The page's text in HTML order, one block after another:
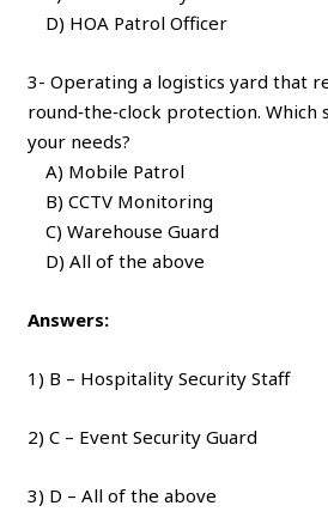
D) HOA Patrol Officer
3- Operating a logistics yard that
round‑the‑clock protection. Which
your needs?
A) Mobile Patrol
B) CCTV Monitoring
C) Warehouse Guard
D) All of the above
Answers:
1) B – Hospitality Security Staff
2) C – Event Security Guard
3) D – All of the above